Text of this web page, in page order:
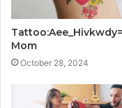
Tattoo:Aee_Hivkwdy=
Mom
October 28, 2024